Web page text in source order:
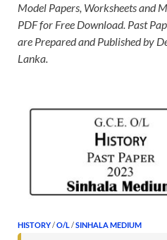
Model Papers, Worksheets and
PDF for Free Download. Past
are Prepared and Published by
Lanka.
HISTORY/O/L/SINHALA MEDIUM